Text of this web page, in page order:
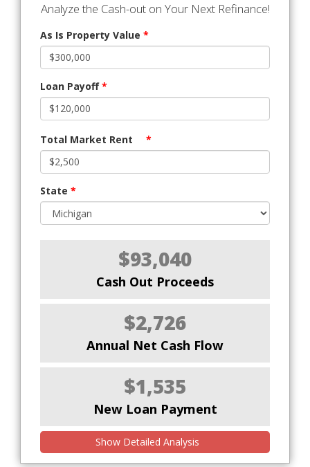
Analyze the Cash-out on Your Next Refinance!
As Is Property Value *
Loan Payoff*
Total Market Rent *
State *
$93,040
Cash Out Proceeds
$2,726
Annual Net Cash Flow
$1,535
New Loan Payment
Show Detailed Analysis